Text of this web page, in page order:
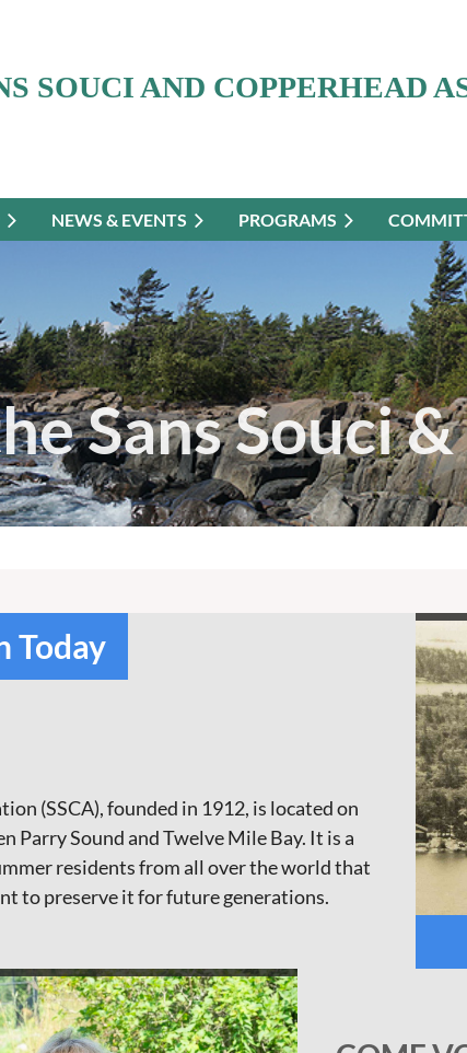
SOUCI AND COPPERHEAD
NEWS & EVENTS PROGRAMS
Sans Souci
Today
(SSCA), founded in 1912, is located on
Parry Sound and Twelve Mile Bay. It is a
residents from all over the world that
to preserve it for future generations.